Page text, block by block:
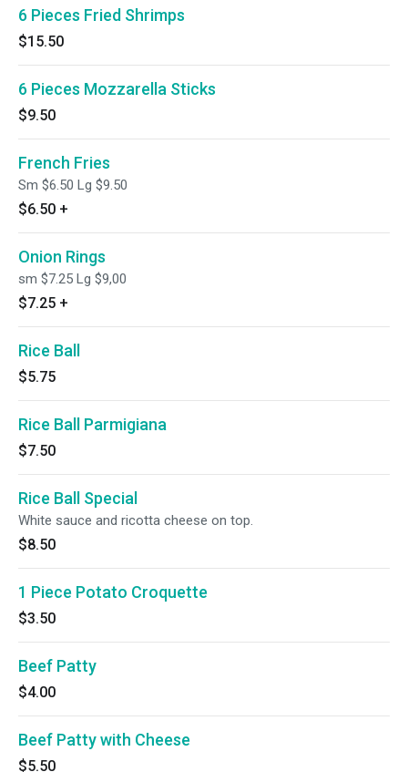
6 Pieces Fried Shrimps
$15.50
6 Pieces Mozzarella Sticks
$9.50
French Fries
Sm $6.50 Lg $9.50
$6.50 +
Onion Rings
sm $7.25 Lg $9,00
$7.25 +
Rice Ball
$5.75
Rice Ball Parmigiana
$7.50
Rice Ball Special
White sauce and ricotta cheese on top.
$8.50
1 Piece Potato Croquette
$3.50
Beef Patty
$4.00
Beef Patty with Cheese
$5.50